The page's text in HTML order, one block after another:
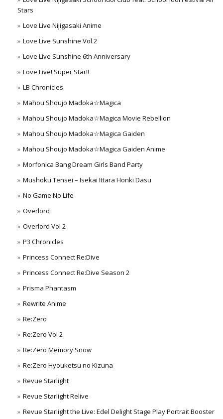
Stars
Love Live Nijigasaki Anime
Love Live Sunshine Vol 2
Love Live Sunshine 6th Anniversary
Love Live! Super Star!!
LB Chronicles
Mahou Shoujo Madoka☆Magica
Mahou Shoujo Madoka☆Magica Movie Rebellion
Mahou Shoujo Madoka☆Magica Gaiden
Mahou Shoujo Madoka☆Magica Gaiden Anime
Morfonica Bang Dream Girls Band Party
Mushoku Tensei – Isekai Ittara Honki Dasu
No Game No Life
Overlord
Overlord Vol 2
P3 Chronicles
Princess Connect Re:Dive
Princess Connect Re:Dive Season 2
Prisma Phantasm
Rewrite Anime
Re:Zero
Re:Zero Vol 2
Re:Zero Memory Snow
Re:Zero Hyouketsu no Kizuna
Revue Starlight
Revue Starlight Relive
Revue Starlight the Live: Edel Delight Stage Play Portrait Booster